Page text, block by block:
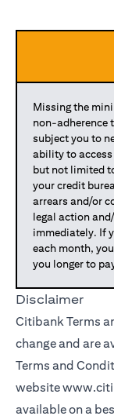
Missing the
non-adherence
subject you to
ability to
but not limited
your credit
arrears and/or
legal action
immediately. If
each month,
you longer to
Disclaimer
Citibank Terms
change and are
Terms and
website
available on a